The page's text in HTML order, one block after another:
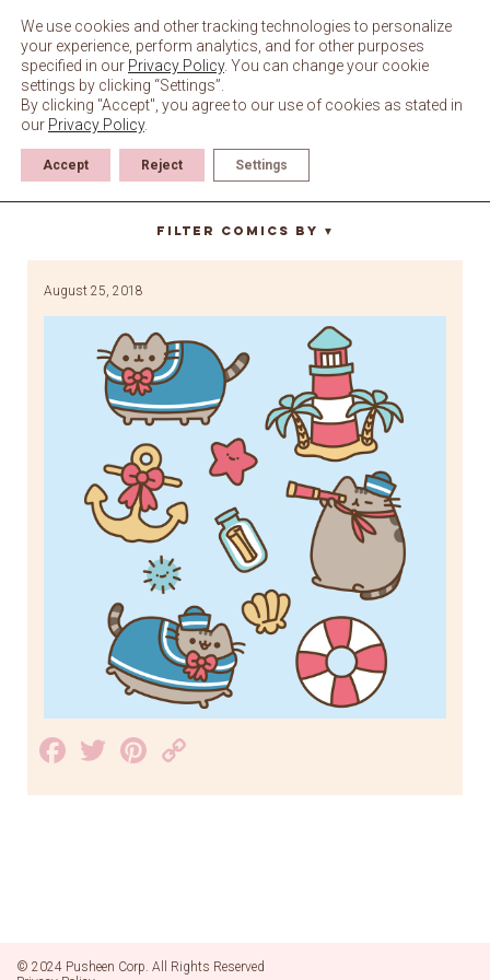
content
shell
Filter Comics By ▼
August 25, 2018
Facebook
TwitterPinterest
Link
© 2024 Pusheen Corp. All Rights Reserved
We use cookies and other tracking technologies to personalize
your experience, perform analytics, and for other purposes
specified in our Privacy Policy. You can change your cookie
settings by clicking “Settings”.
By clicking "Accept", you agree to our use of cookies as stated in
our Privacy Policy.
Accept Reject Settings